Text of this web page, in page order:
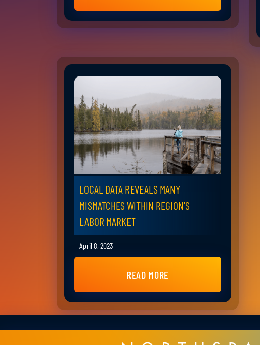
LOCAL DATA REVEALS MANY
MISMATCHES WITHIN REGION'S
LABOR MARKET
April 8, 2023
READ MORE